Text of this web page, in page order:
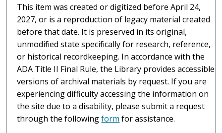
This item was created or digitized before April 24,
2027, or is a reproduction of legacy material created
before that date. It is preserved in its original,
unmodified state specifically for research, reference,
or historical recordkeeping. In accordance with the
ADA Title II Final Rule, the Library provides accessible
versions of archival materials by request. If you are
experiencing difficulty accessing the information on
the site due to a disability, please submit a request
through the followingform for assistance.